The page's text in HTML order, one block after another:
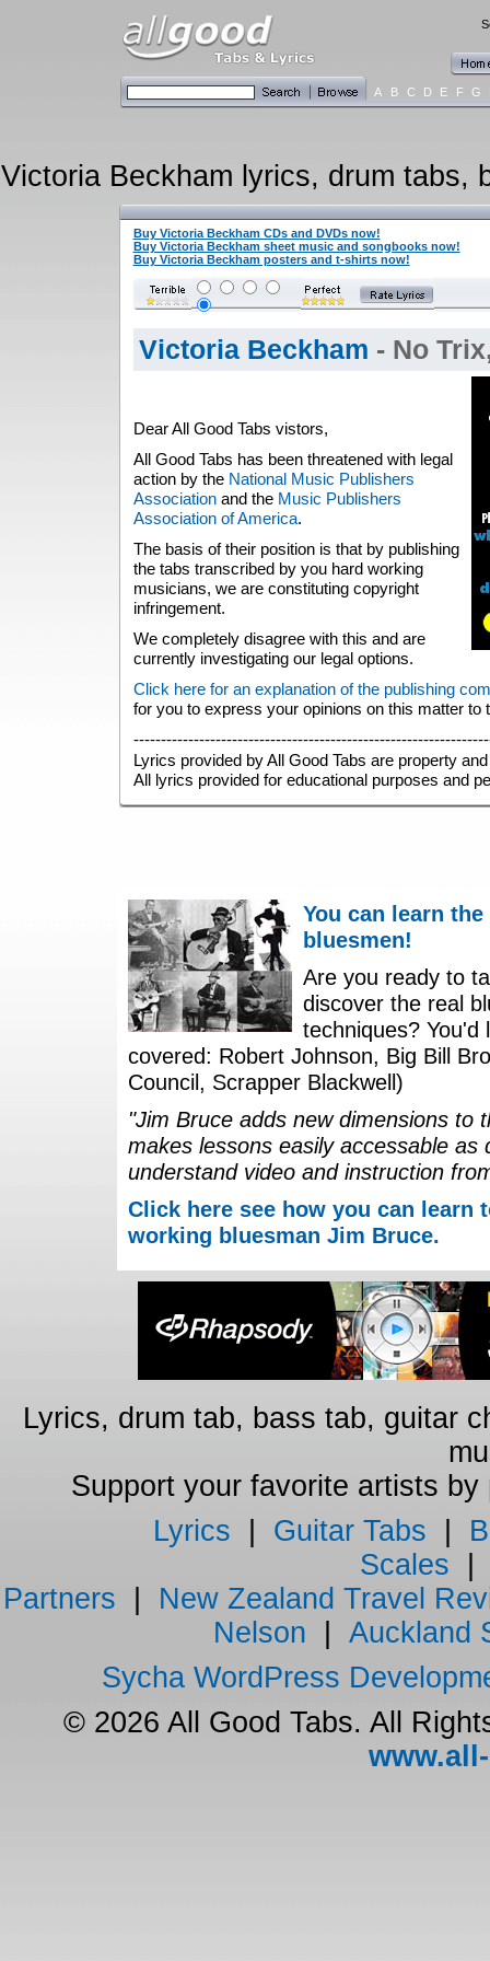
A B C D E F G
Victoria Beckham lyrics, drum tabs,
Buy Victoria Beckham CDs and DVDs now!
Buy Victoria Beckham sheet music and songbooks now!
Buy Victoria Beckham posters and t-shirts now!
Victoria Beckham - No
Dear All Good Tabs vistors,
All Good Tabs has been threatened with legal
action by the National Music Publishers
Associationand the Music Publishers
Association of America.
The basis of their position is that by publishing
the tabs transcribed by you hard working
musicians, we are constituting copyright
infringement.
We completely disagree with this and are
currently investigating our legal options.
Click here for an explanation of the publishing
for you to express your opinions on this matter to
Lyrics provided by All Good Tabs are property
All lyrics provided for educational purposes and
You can learn
bluesmen!
Are you ready to
discover the real
techniques?
covered: Robert Johnson, Big Bill
Council, Scrapper Blackwell)
"Jim Bruce adds new dimensions to
makes lessons easily accessable
understand video and instruction
Click here see how you can
working bluesman Jim Bruce.
Lyrics, drum tab, bass tab, guitar
Support your favorite artists by
Lyrics
Guitar Tabs
Scales
Partners
New Zealand Travel
Nelson
Auckland
Sycha WordPress
© 2026 All Good Tabs. All